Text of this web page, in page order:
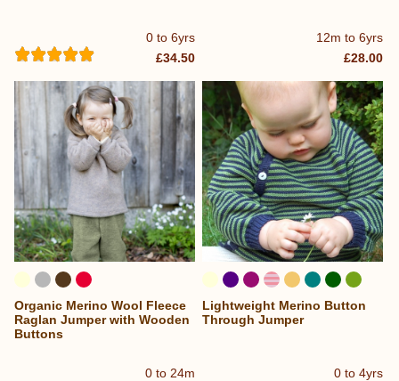
0 to 6yrs
£34.50
12m to 6yrs
£28.00
0 to 24m
Organic Merino Wool Fleece
Raglan Jumper with Wooden
Buttons
...
0 to 4yrs
Lightweight Merino Button
Through Jumper